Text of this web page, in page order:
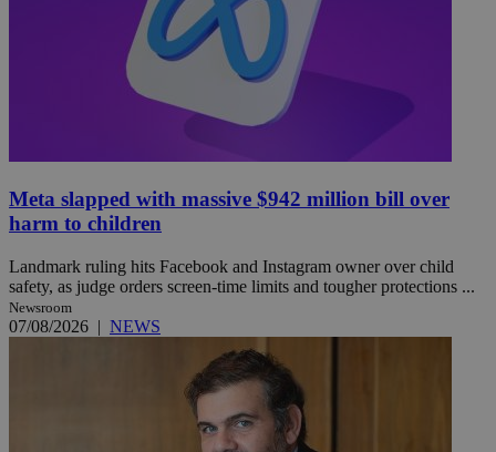
Meta slapped with massive $942 million bill over
harm to children
Landmark ruling hits Facebook and Instagram owner over child
safety, as judge orders screen-time limits and tougher protections ...
Newsroom
07/08/2026 | NEWS